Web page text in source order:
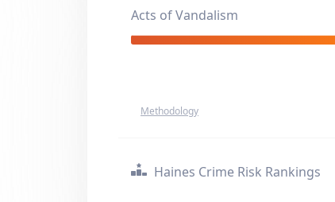
Acts of Vandalism
Methodology
Haines Crime Risk Rankings